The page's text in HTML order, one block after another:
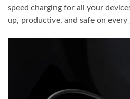
speed charging for all your
up, productive, and safe on every